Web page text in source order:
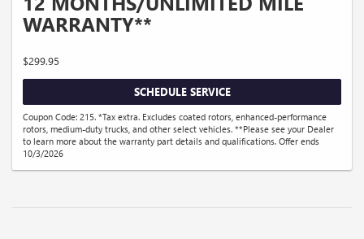
WARRANTY**
$299.95
SCHEDULE SERVICE
Coupon Code: 215. *Tax extra. Excludes coated rotors, enhanced-performance
rotors, medium-duty trucks, and other select vehicles. **Please see your Dealer
to learn more about the warranty part details and qualifications. Offer ends
10/3/2026